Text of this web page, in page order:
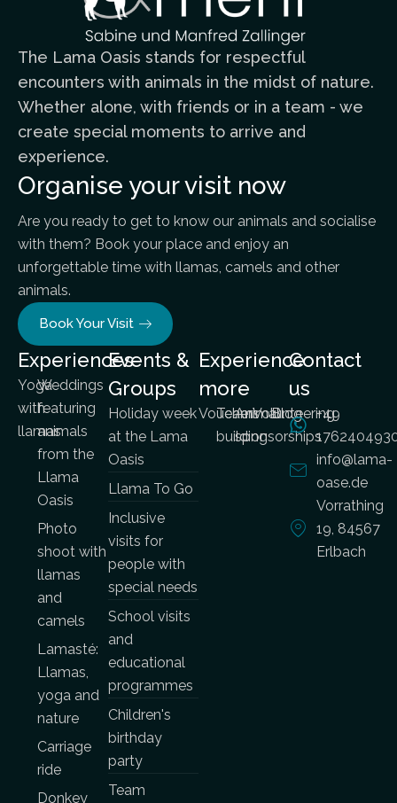
The Lama Oasis stands for respectful
encounters with animals in the midst of nature.
Whether alone, with friends or in a team - we
create special moments to arrive and
experience.
Organise your visit now
Are you ready to get to know our animals and socialise
with them? Book your place and enjoy an
unforgettable time with llamas, camels and other
animals.
Book Your Visit
Experiences
Yoga
with
llamas
Weddings
featuring
animals
from the
Llama
Oasis
Photo
shoot with
llamas
and
camels
Lamasté:
Llamas,
yoga and
nature
Carriage
ride
Donkey
Events &
Groups
Holiday week
at the Lama
Oasis
Llama To Go
Inclusive
visits for
people with
special needs
School visits
and
educational
programmes
Children's
birthday
party
Team
Experience
more
Vouchers
Team
building
Animal
sponsorships
Volunteering
Blog
Contact
us
+49
info@lama-
oase.de
Vorrathing
19, 84567
Erlbach